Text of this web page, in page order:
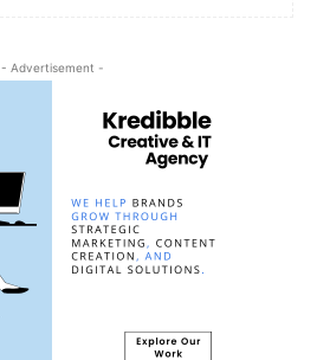
- Advertisement -